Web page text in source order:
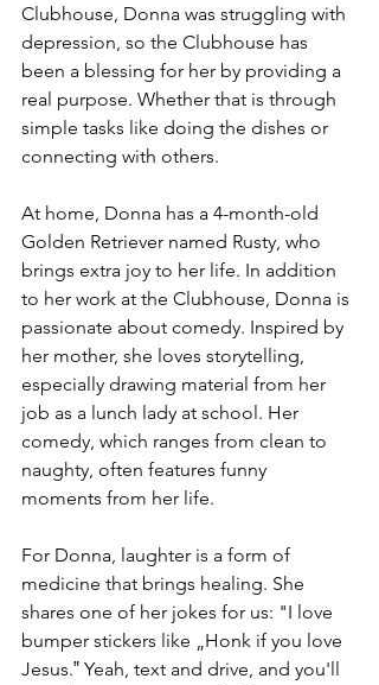
Clubhouse, Donna was struggling with
depression, so the Clubhouse has
been a blessing for her by providing a
real purpose. Whether that is through
simple tasks like doing the dishes or
connecting with others.
At home, Donna has a 4-month-old
Golden Retriever named Rusty, who
brings extra joy to her life. In addition
to her work at the Clubhouse, Donna is
passionate about comedy. Inspired by
her mother, she loves storytelling,
especially drawing material from her
job as a lunch lady at school. Her
comedy, which ranges from clean to
naughty, often features funny
moments from her life.
For Donna, laughter is a form of
medicine that brings healing. She
shares one of her jokes for us: "I love
bumper stickers like „Honk if you love
Jesus.‟ Yeah, text and drive, and you'll